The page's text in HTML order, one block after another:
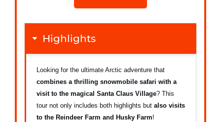
Highlights
Looking for the ultimate Arctic adventure that
combines a thrilling snowmobile safari with a
visit to the magical Santa Claus Village? This
tour not only includes both highlights but also visits
to the Reindeer Farm and Husky Farm!